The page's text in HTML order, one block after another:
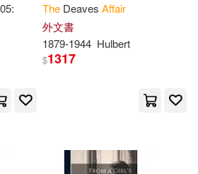
Agatha Christie(8)
Andrea(8)
Bellings(8)
The Deaves Affair
外文書
1879-1944 Hulbert
$1317